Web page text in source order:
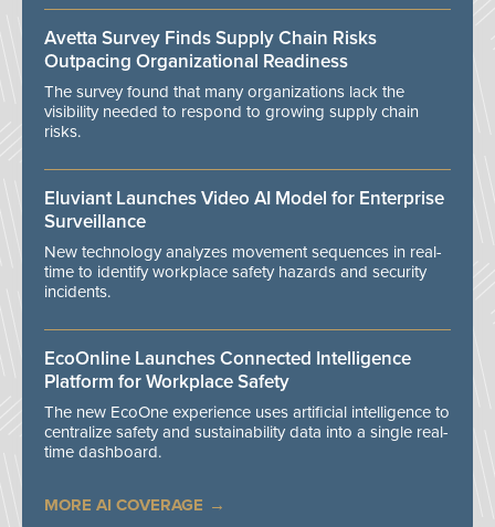
Avetta Survey Finds Supply Chain Risks
Outpacing Organizational Readiness
The survey found that many organizations lack the
visibility needed to respond to growing supply chain
risks.
Eluviant Launches Video AI Model for Enterprise
Surveillance
New technology analyzes movement sequences in real-
time to identify workplace safety hazards and security
incidents.
EcoOnline Launches Connected Intelligence
Platform for Workplace Safety
The new EcoOne experience uses artificial intelligence to
centralize safety and sustainability data into a single real-
time dashboard.
MORE AI COVERAGE